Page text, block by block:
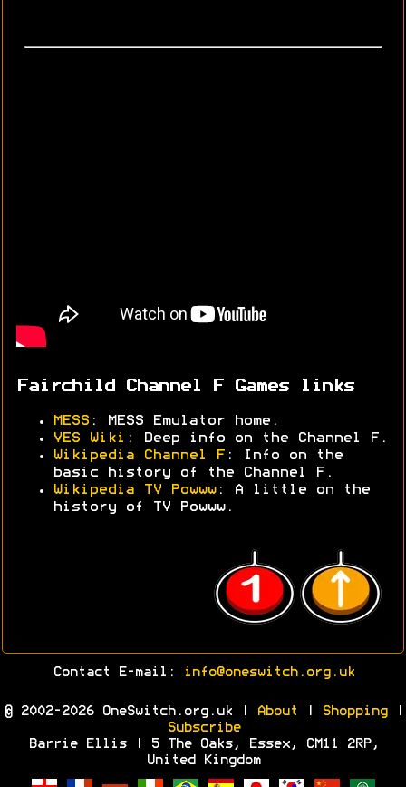
Fairchild Channel F Games links
MESS : MESS Emulator home.
VES Wiki : Deep info on the Channel F.
Wikipedia Channel F : Info on the
basic history of the Channel F.
Wikipedia TV Powww: A little on the
history of TV Powww.
Contact E-mail: info@oneswitch.org.uk
© 2002-2026 OneSwitch.org.uk | About Shopping|
Subscribe
Barrie Ellis | 5 The Oaks, Essex, CM11 2RP,
United Kingdom